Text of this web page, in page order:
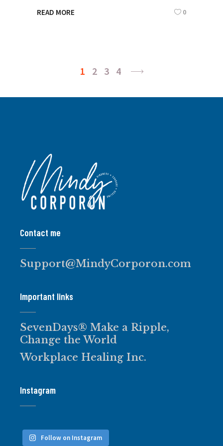
READ MORE 0
1 2 3 4
Contact me
Support@MindyCorporon.com
Important links
SevenDays® Make a Ripple,
Change the World
Workplace Healing Inc.
Instagram
Follow on Instagram